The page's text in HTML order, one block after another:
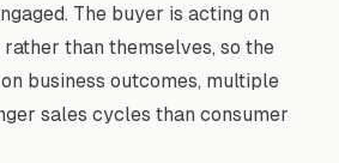
The buyer is acting on
than themselves, so the
business outcomes, multiple
sales cycles than consumer